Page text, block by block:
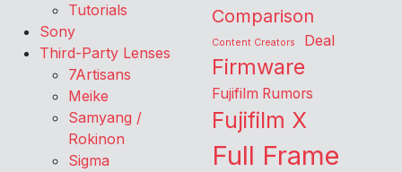
Tutorials
Sony
Third-Party Lenses
7Artisans
Meike
Samyang /
Rokinon
Sigma
Comparison
Content Creators Deal
Firmware
Fujifilm Rumors
Fujifilm X
Full Frame